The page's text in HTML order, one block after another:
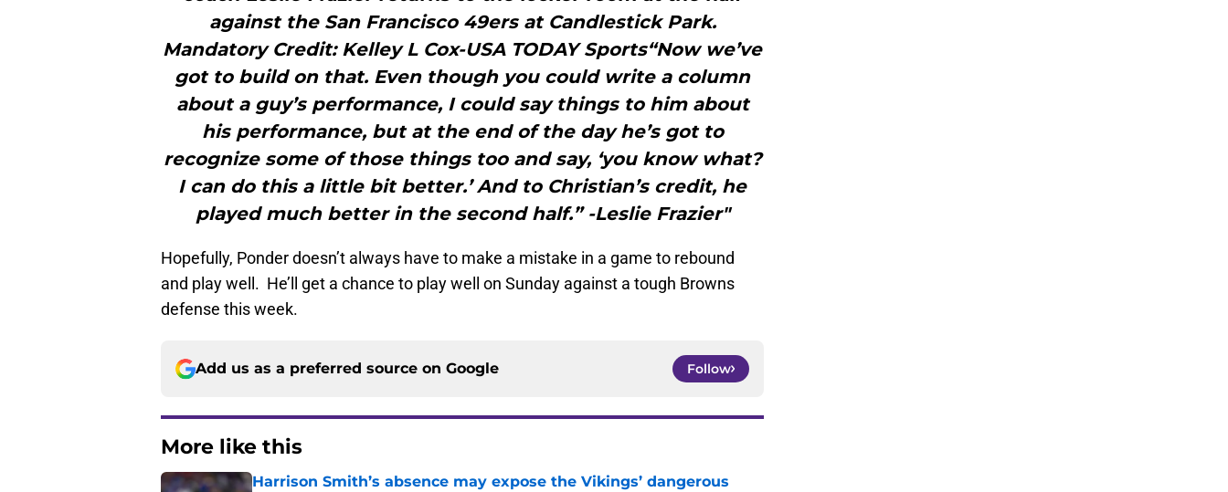
against the San Francisco 49ers at Candlestick Park.
Mandatory Credit: Kelley L Cox-USA TODAY Sports“Now we’ve
got to build on that. Even though you could write a column
about a guy’s performance, I could say things to him about
his performance, but at the end of the day he’s got to
recognize some of those things too and say, ‘you know what?
I can do this a little bit better.’ And to Christian’s credit, he
played much better in the second half.” -Leslie Frazier"
Hopefully, Ponder doesn’t always have to make a mistake in a game to rebound
and play well. He’ll get a chance to play well on Sunday against a tough Browns
defense this week.
Add us as a preferred source on Google Follow
More like this
Harrison Smith’s absence may expose the Vikings’ dangerous